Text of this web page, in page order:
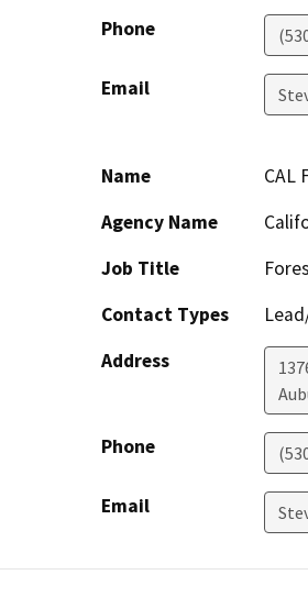
Phone
Email
Name
CAL
Agency Name
Job Title
Contact Types
Address
Phone
Email